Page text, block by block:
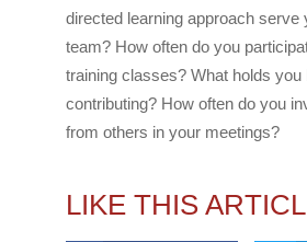
directed learning approach serve
team? How often do you
training classes? What holds you
contributing? How often do you
from others in your meetings?
LIKE THIS